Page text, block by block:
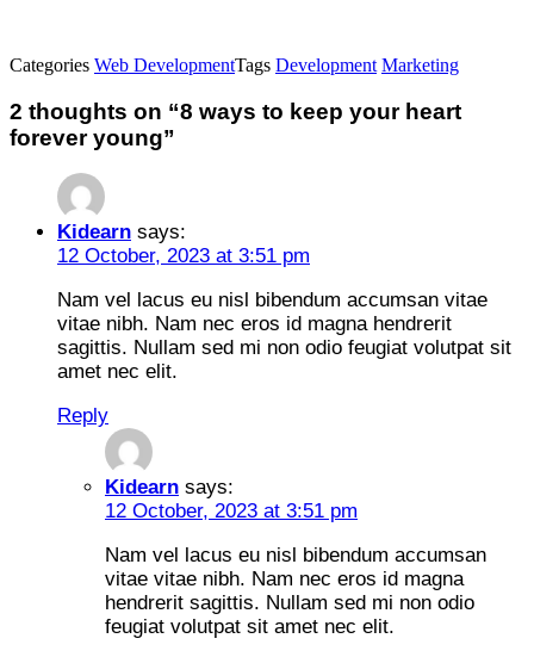
Categories Web DevelopmentTags Development Marketing
2 thoughts on “8 ways to keep your heart
forever young”
Kidearn says:
12 October, 2023 at 3:51 pm
Nam vel lacus eu nisl bibendum accumsan vitae
vitae nibh. Nam nec eros id magna hendrerit
sagittis. Nullam sed mi non odio feugiat volutpat sit
amet nec elit.
Reply
Kidearn says:
12 October, 2023 at 3:51 pm
Nam vel lacus eu nisl bibendum accumsan
vitae vitae nibh. Nam nec eros id magna
hendrerit sagittis. Nullam sed mi non odio
feugiat volutpat sit amet nec elit.